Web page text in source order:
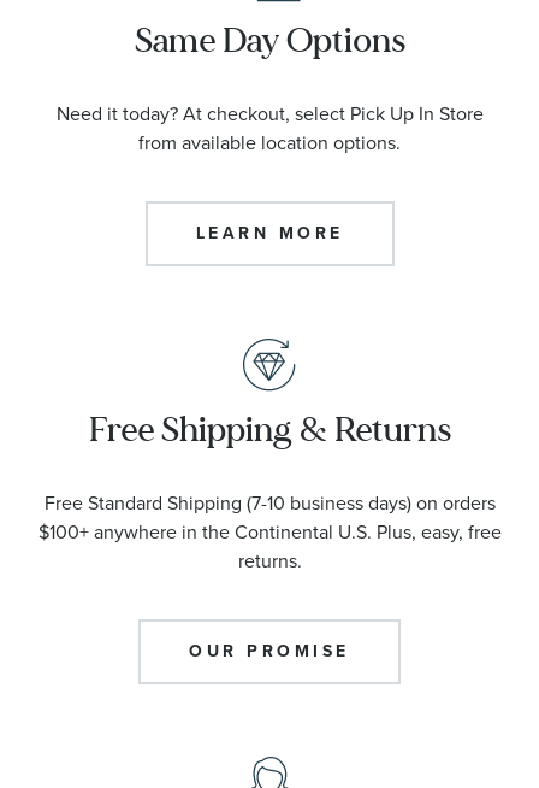
Same Day Options
Need it today? At checkout, select Pick Up In Store
from available location options.
LEARN MORE
Free Shipping & Returns
Free Standard Shipping (7-10 business days) on orders
$100+ anywhere in the Continental U.S. Plus, easy, free
returns.
OUR PROMISE